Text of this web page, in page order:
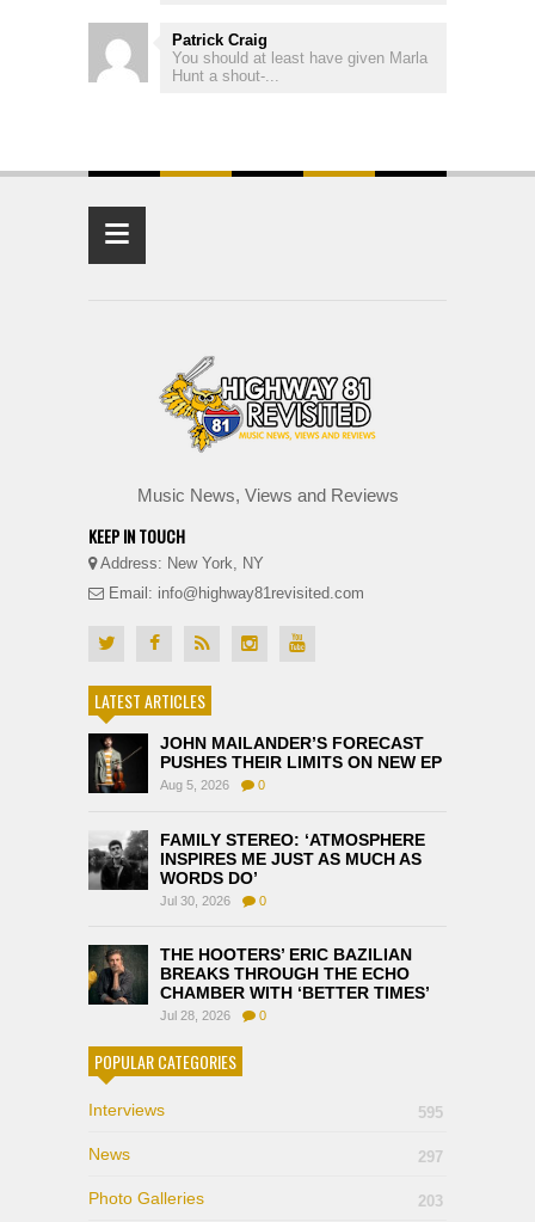
Patrick Craig
You should at least have given Marla
Hunt a shout-...
≡
Music News, Views and Reviews
KEEP IN TOUCH
Address: New York, NY
Email: info@highway81revisited.com
LATEST ARTICLES
JOHN MAILANDER’S FORECAST
PUSHES THEIR LIMITS ON NEW EP
Aug 5, 2026 0
FAMILY STEREO: ‘ATMOSPHERE
INSPIRES ME JUST AS MUCH AS
WORDS DO’
Jul 30, 2026 0
THE HOOTERS’ ERIC BAZILIAN
BREAKS THROUGH THE ECHO
CHAMBER WITH ‘BETTER TIMES’
Jul 28, 2026 0
POPULAR CATEGORIES
Interviews 595
News 297
Photo Galleries 203